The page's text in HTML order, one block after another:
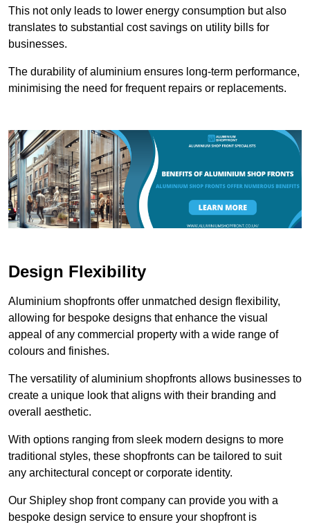
This not only leads to lower energy consumption but also
translates to substantial cost savings on utility bills for
businesses.
The durability of aluminium ensures long-term performance,
minimising the need for frequent repairs or replacements.
Design Flexibility
Aluminium shopfronts offer unmatched design flexibility,
allowing for bespoke designs that enhance the visual
appeal of any commercial property with a wide range of
colours and finishes.
The versatility of aluminium shopfronts allows businesses to
create a unique look that aligns with their branding and
overall aesthetic.
With options ranging from sleek modern designs to more
traditional styles, these shopfronts can be tailored to suit
any architectural concept or corporate identity.
Our Shipley shop front company can provide you with a
bespoke design service to ensure your shopfront is